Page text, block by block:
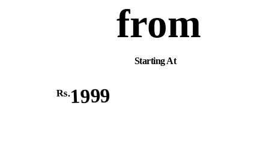
from
Starting At
Rs.1999